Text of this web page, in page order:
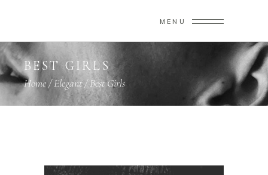
MENU
BEST GIRLS
Home/Elegant/Best Girls